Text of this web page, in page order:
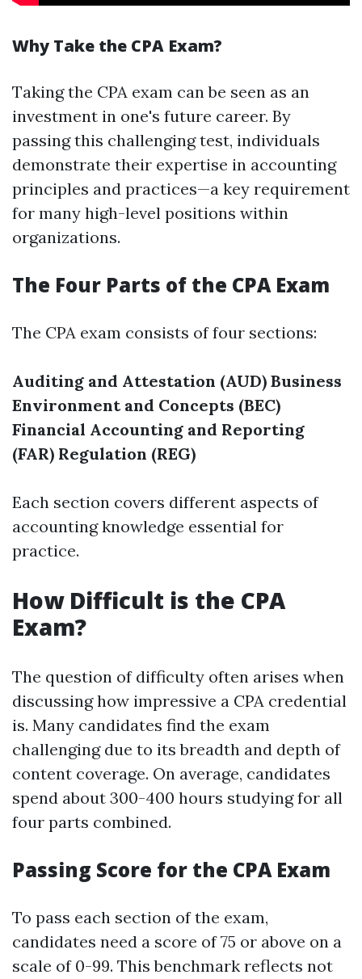
Why Take the CPA Exam?
Taking the CPA exam can be seen as an
investment in one's future career. By
passing this challenging test, individuals
demonstrate their expertise in accounting
principles and practices—a key requirement
for many high-level positions within
organizations.
The Four Parts of the CPA Exam
The CPA exam consists of four sections:
Auditing and Attestation (AUD) Business
Environment and Concepts (BEC)
Financial Accounting and Reporting
(FAR) Regulation (REG)
Each section covers different aspects of
accounting knowledge essential for
practice.
How Difficult is the CPA
Exam?
The question of difficulty often arises when
discussing how impressive a CPA credential
is. Many candidates find the exam
challenging due to its breadth and depth of
content coverage. On average, candidates
spend about 300-400 hours studying for all
four parts combined.
Passing Score for the CPA Exam
To pass each section of the exam,
candidates need a score of 75 or above on a
scale of 0-99. This benchmark reflects not